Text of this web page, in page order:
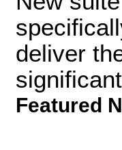
deliver
Featured